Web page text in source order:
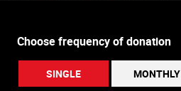
Choose frequency of donation
SINGLE MONTHLY